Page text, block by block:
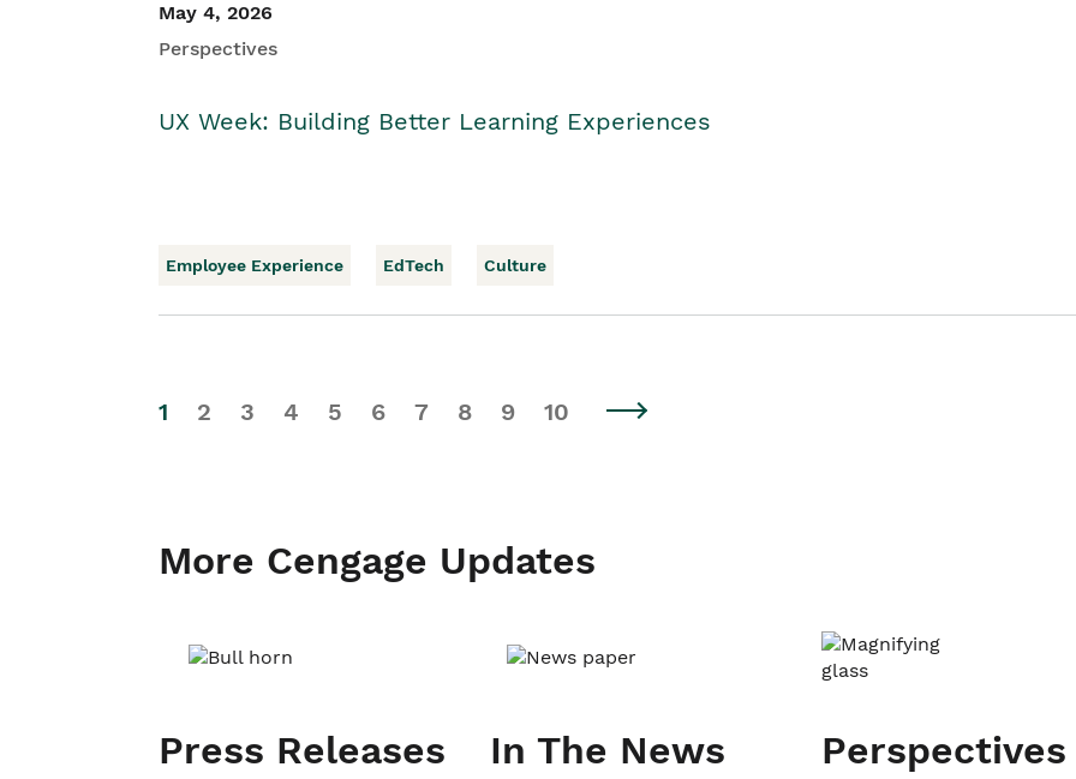
May 4, 2026
Perspectives
UX Week: Building Better Learning Experiences
Employee Experience EdTech Culture
1 2 3 4 5 6 7 8 9 10
More Cengage Updates
Press Releases In The News Perspectives